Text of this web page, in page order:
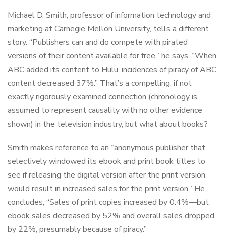
Michael D. Smith, professor of information technology and
marketing at Carnegie Mellon University, tells a different
story. “Publishers can and do compete with pirated
versions of their content available for free,” he says. “When
ABC added its content to Hulu, incidences of piracy of ABC
content decreased 37%.” That’s a compelling, if not
exactly rigorously examined connection (chronology is
assumed to represent causality with no other evidence
shown) in the television industry, but what about books?
Smith makes reference to an “anonymous publisher that
selectively windowed its ebook and print book titles to
see if releasing the digital version after the print version
would result in increased sales for the print version.” He
concludes, “Sales of print copies increased by 0.4%—but
ebook sales decreased by 52% and overall sales dropped
by 22%, presumably because of piracy.”